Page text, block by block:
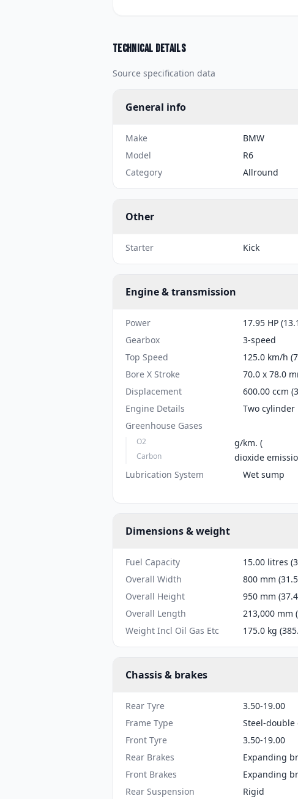
Technical details
Source specification data
General info
Make
BMW
Model
R6
Category
Allround
Other
Starter Kick
Engine & transmission
Power 17.95 HP
Gearbox
3-speed
Top Speed
125.0 km/h
Bore X Stroke
70.0 x 78.0
Displacement
600.00 ccm
Engine Details
Two cylinder
Greenhouse Gases
O2 g/km. (
Carbon
dioxide
Lubrication System
Wet sump
Dimensions & weight
Fuel Capacity
15.00 litres
Overall Width
800 mm
Overall Height
950 mm
Overall Length
213,000 mm
Weight Incl Oil Gas Etc
175.0 kg
Chassis & brakes
Rear Tyre
3.50-19.00
Frame Type
Steel-double
Front Tyre
3.50-19.00
Rear Brakes
Expanding
Front Brakes
Expanding
Rear Suspension
Rigid